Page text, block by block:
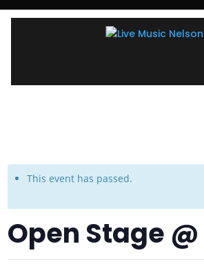
This event has passed.
Open Stage